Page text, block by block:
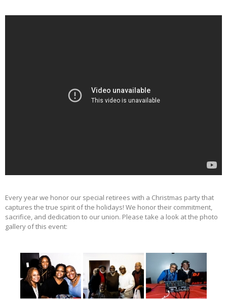
Every year we honor our special retirees with a Christmas party that
captures the true spirit of the holidays! We honor their commitment,
sacrifice, and dedication to our union. Please take a look at the photo
gallery of this event: